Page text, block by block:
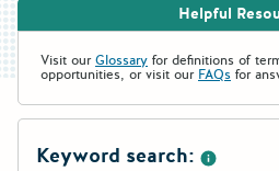
Helpful
Visit ourGlossary for definitions of
opportunities, or visit our FAQs for
Keyword search: